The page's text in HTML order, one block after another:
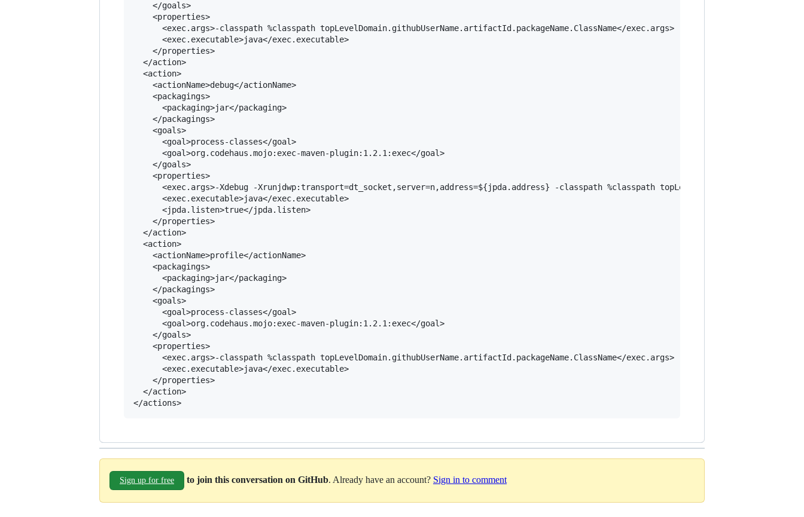
    </goals>
    <properties>
      <exec.args>-classpath %classpath topLevelDomain.githubUserName.artifactId.packageName.ClassName</exec.args>
      <exec.executable>java</exec.executable>
    </properties>
  </action>
  <action>
    <actionName>debug</actionName>
    <packagings>
      <packaging>jar</packaging>
    </packagings>
    <goals>
      <goal>process-classes</goal>
      <goal>org.codehaus.mojo:exec-maven-plugin:1.2.1:exec</goal>
    </goals>
    <properties>
<exec.args>-Xdebug -Xrunjdwp:transport=dt_socket,server=n,address=${jpda.address} -classpath %classpath
      <exec.executable>java</exec.executable>
      <jpda.listen>true</jpda.listen>
    </properties>
  </action>
  <action>
    <actionName>profile</actionName>
    <packagings>
      <packaging>jar</packaging>
    </packagings>
    <goals>
      <goal>process-classes</goal>
      <goal>org.codehaus.mojo:exec-maven-plugin:1.2.1:exec</goal>
    </goals>
    <properties>
      <exec.args>-classpath %classpath topLevelDomain.githubUserName.artifactId.packageName.ClassName</exec.args>
      <exec.executable>java</exec.executable>
    </properties>
  </action>
Sign up for free to join this conversation on GitHub. Already have an account? Sign in to comment